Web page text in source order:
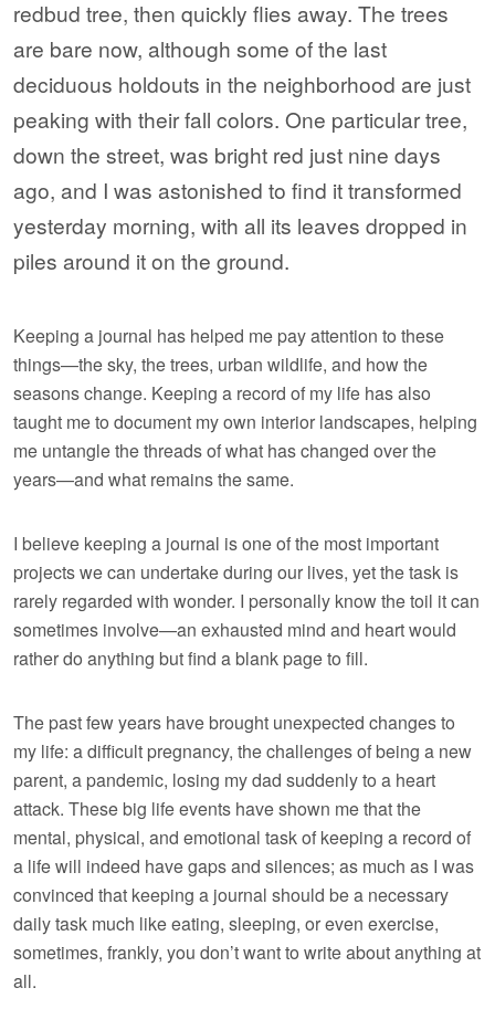
redbud tree, then quickly flies away. The trees
are bare now, although some of the last
deciduous holdouts in the neighborhood are just
peaking with their fall colors. One particular tree,
down the street, was bright red just nine days
ago, and I was astonished to find it transformed
yesterday morning, with all its leaves dropped in
piles around it on the ground.
Keeping a journal has helped me pay attention to these
things—the sky, the trees, urban wildlife, and how the
seasons change. Keeping a record of my life has also
taught me to document my own interior landscapes, helping
me untangle the threads of what has changed over the
years—and what remains the same.
I believe keeping a journal is one of the most important
projects we can undertake during our lives, yet the task is
rarely regarded with wonder. I personally know the toil it can
sometimes involve—an exhausted mind and heart would
rather do anything but find a blank page to fill.
The past few years have brought unexpected changes to
my life: a difficult pregnancy, the challenges of being a new
parent, a pandemic, losing my dad suddenly to a heart
attack. These big life events have shown me that the
mental, physical, and emotional task of keeping a record of
a life will indeed have gaps and silences; as much as I was
convinced that keeping a journal should be a necessary
daily task much like eating, sleeping, or even exercise,
sometimes, frankly, you don’t want to write about anything at
all.